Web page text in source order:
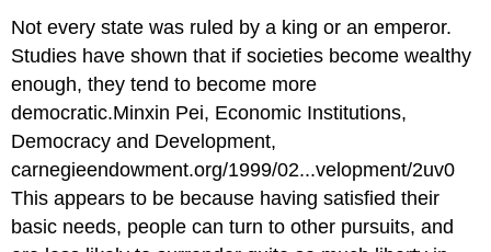
Not every state was ruled by a king or an emperor.
Studies have shown that if societies become wealthy
enough, they tend to become more
democratic.Minxin Pei, Economic Institutions,
Democracy and Development,
carnegieendowment.org/1999/02...velopment/2uv0
This appears to be because having satisfied their
basic needs, people can turn to other pursuits, and